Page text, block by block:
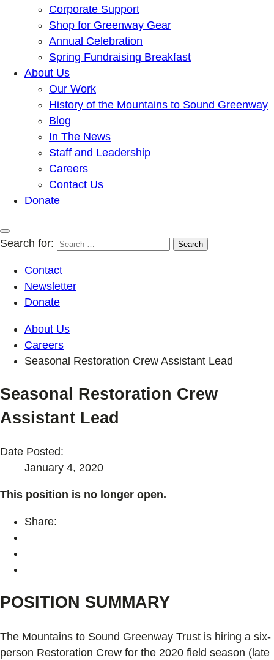
Corporate Support
Shop for Greenway Gear
Annual Celebration
Spring Fundraising Breakfast
About Us
Our Work
History of the Mountains to Sound Greenway
Blog
In The News
Staff and Leadership
Careers
Contact Us
Donate
Search for:
Contact
Newsletter
Donate
About Us
Careers
Seasonal Restoration Crew Assistant Lead
Seasonal Restoration Crew
Assistant Lead
Date Posted:
January 4, 2020
This position is no longer open.
Share:
POSITION SUMMARY
The Mountains to Sound Greenway Trust is hiring a six-
person Restoration Crew for the 2020 field season (late